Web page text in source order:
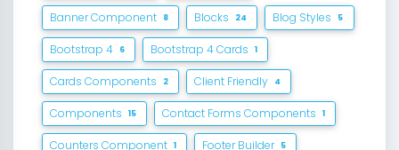
Banner Component 8 Blocks 24 Blog Styles 5
Bootstrap 4 6 Bootstrap 4 Cards 1
Cards Components 2 Client Friendly 4
Components 15 Contact Forms Components 1
Counters Component 1 Footer Builder 5